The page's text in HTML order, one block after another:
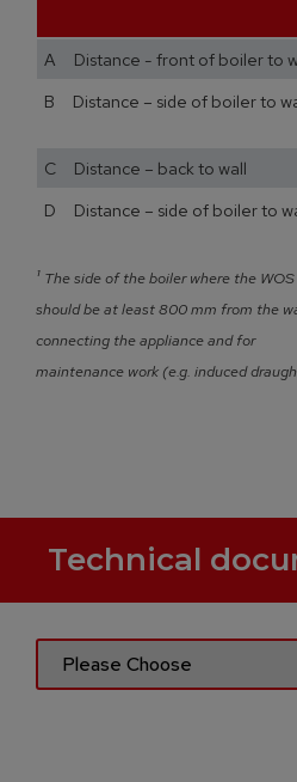
A Distance - front of boiler to
B Distance – side of boiler to
C Distance – back to wall
D Distance – side of boiler to
¹ The side of the boiler where the
should be at least 800 mm from the
connecting the appliance and for
maintenance work (e.g. induced
Technical